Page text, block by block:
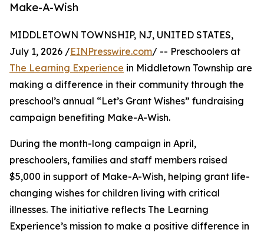
Make-A-Wish
MIDDLETOWN TOWNSHIP, NJ, UNITED STATES,
July 1, 2026 /EINPresswire.com/ -- Preschoolers at
The Learning Experience in Middletown Township are
making a difference in their community through the
preschool’s annual “Let’s Grant Wishes” fundraising
campaign benefiting Make-A-Wish.
During the month-long campaign in April,
preschoolers, families and staff members raised
$5,000 in support of Make-A-Wish, helping grant life-
changing wishes for children living with critical
illnesses. The initiative reflects The Learning
Experience’s mission to make a positive difference in